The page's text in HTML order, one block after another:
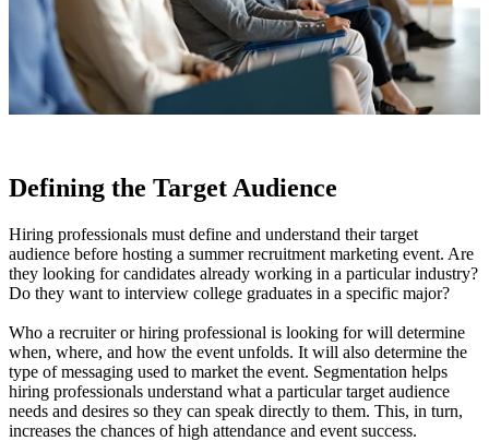
Defining the Target Audience
Hiring professionals must define and understand their target
audience before hosting a summer recruitment marketing event. Are
they looking for candidates already working in a particular industry?
Do they want to interview college graduates in a specific major?
Who a recruiter or hiring professional is looking for will determine
when, where, and how the event unfolds. It will also determine the
type of messaging used to market the event. Segmentation helps
hiring professionals understand what a particular target audience
needs and desires so they can speak directly to them. This, in turn,
increases the chances of high attendance and event success.